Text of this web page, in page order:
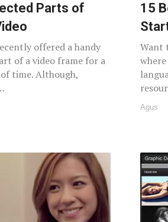
Parts of
offered a handy
of a video frame for a
time. Although,
15
Want
Agus